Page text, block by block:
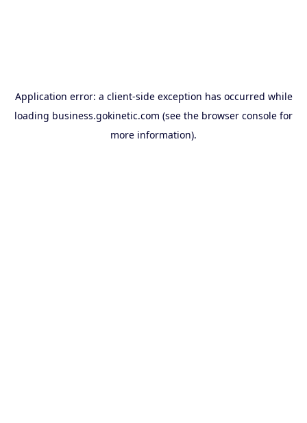
Application error: a client-side exception has occurred while
loading business.gokinetic.com (see the browser console for
more information).